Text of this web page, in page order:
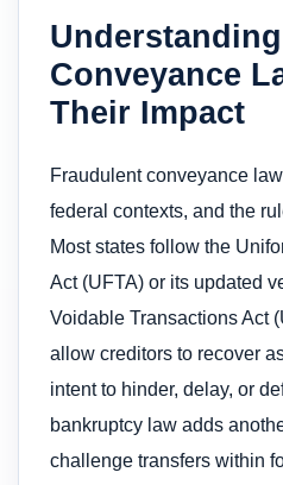
Conveyance
Their Impact
Fraudulent conveyance
federal contexts, and the
Most states follow the
Act (UFTA) or its updated
Voidable Transactions Act
allow creditors to recover
intent to hinder, delay, or
bankruptcy law adds
challenge transfers within